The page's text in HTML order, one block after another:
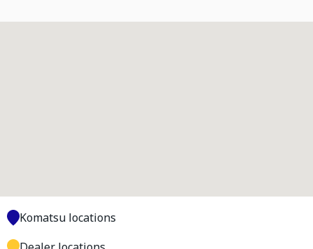
Komatsu locations